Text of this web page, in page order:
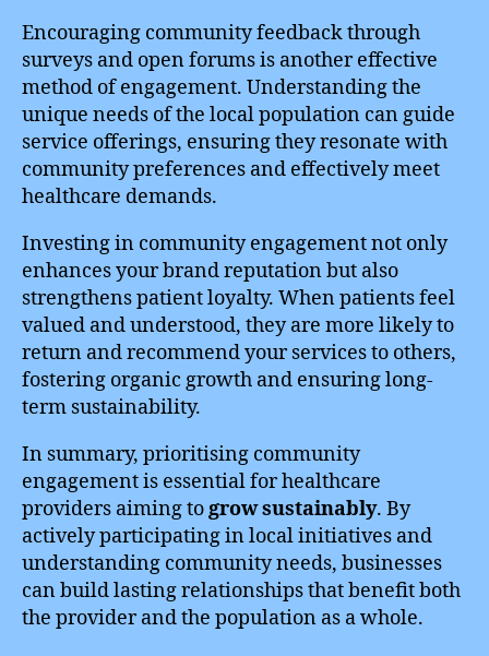
Encouraging community feedback through
surveys and open forums is another effective
method of engagement. Understanding the
unique needs of the local population can guide
service offerings, ensuring they resonate with
community preferences and effectively meet
healthcare demands.
Investing in community engagement not only
enhances your brand reputation but also
strengthens patient loyalty. When patients feel
valued and understood, they are more likely to
return and recommend your services to others,
fostering organic growth and ensuring long-
term sustainability.
In summary, prioritising community
engagement is essential for healthcare
providers aiming to grow sustainably. By
actively participating in local initiatives and
understanding community needs, businesses
can build lasting relationships that benefit both
the provider and the population as a whole.